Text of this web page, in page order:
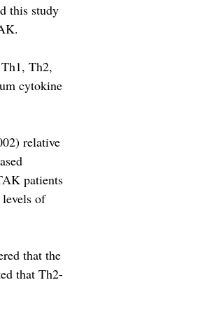
this study
Th2,
cytokine
relative
patients
of
that the
that Th2-